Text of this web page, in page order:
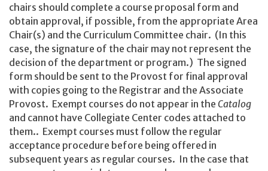
chairs should complete a course proposal form and
obtain approval, if possible, from the appropriate Area
Chair(s) and the Curriculum Committee chair. (In this
case, the signature of the chair may not represent the
decision of the department or program.) The signed
form should be sent to the Provost for final approval
with copies going to the Registrar and the Associate
Provost. Exempt courses do not appear in the Catalog
and cannot have Collegiate Center codes attached to
them.. Exempt courses must follow the regular
acceptance procedure before being offered in
subsequent years as regular courses. In the case that